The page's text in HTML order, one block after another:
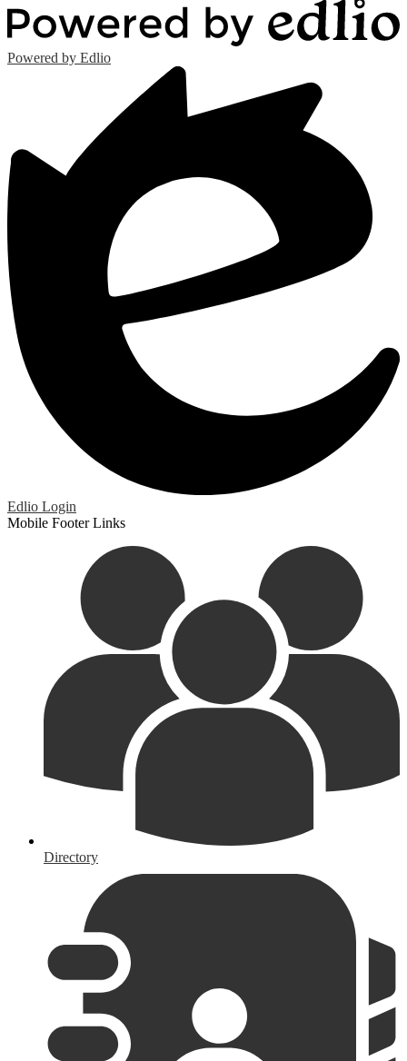
Powered by Edlio
Edlio Login
Mobile Footer Links
Directory